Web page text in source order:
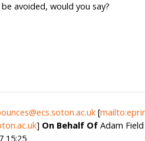
avoided, would you say?
[
] On Behalf Of Adam Field
15:25